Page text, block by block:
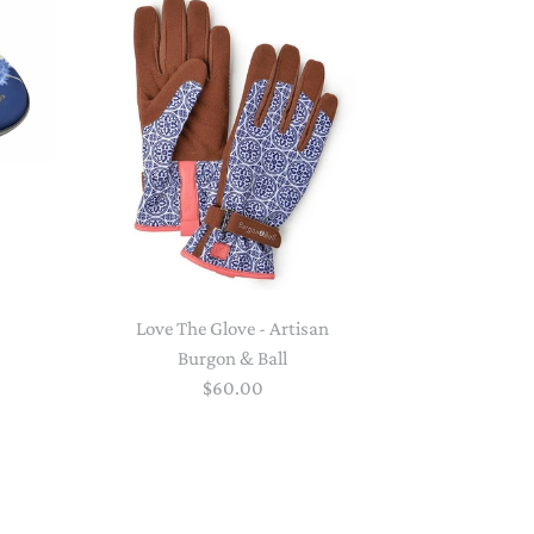
PAPER PLACEMATS
SERVING WARE
TOPPERS
TWIST FAN
UMBRELLAS
WINTER HATS
Love The Glove - Artisan
Burgon & Ball
$60.00